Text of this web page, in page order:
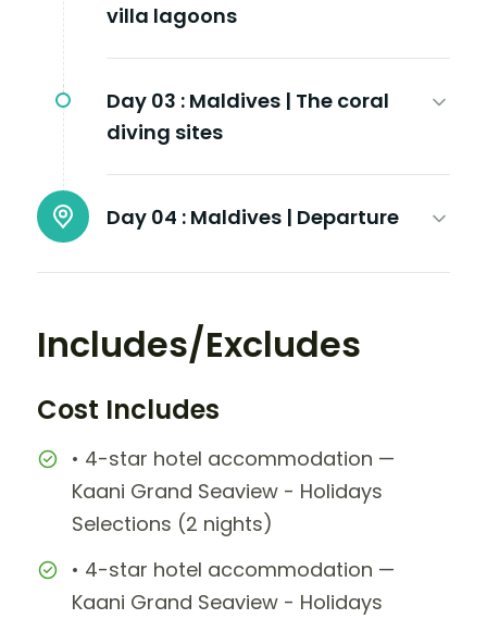
villa lagoons
Day 03 : Maldives | The coral
diving sites
Day 04 : Maldives | Departure
Includes/Excludes
Cost Includes
• 4-star hotel accommodation —
Kaani Grand Seaview - Holidays
Selections (2 nights)
• 4-star hotel accommodation —
Kaani Grand Seaview - Holidays